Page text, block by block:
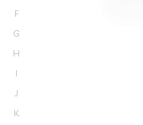
F
G
H
I
J
K